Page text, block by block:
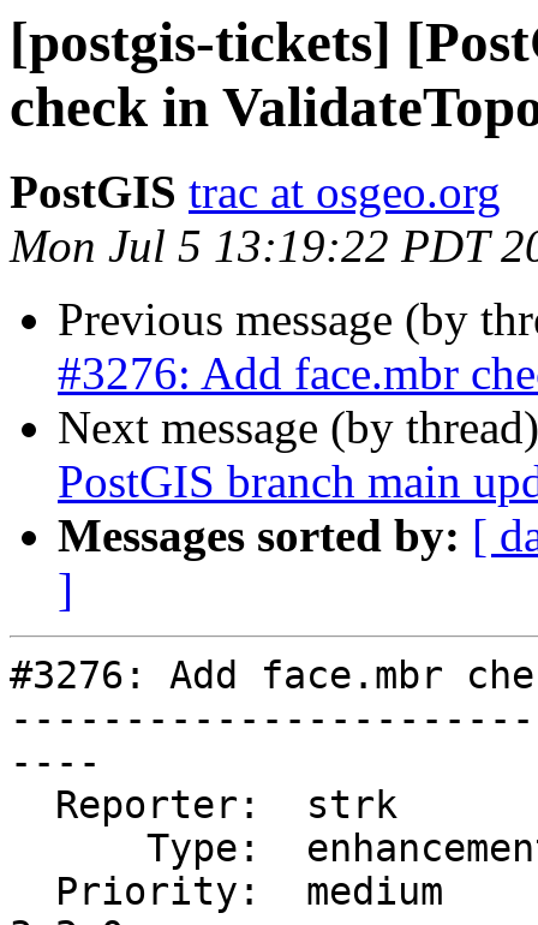
[postgis-tickets]
check in
PostGIS trac at osgeo.org
Mon Jul 5 13:19:22 PDT
Previous message (by
#3276: Add face.mbr
Next message (by
PostGIS branch main
Messages sorted by: [
]
#3276: Add face.mbr
----